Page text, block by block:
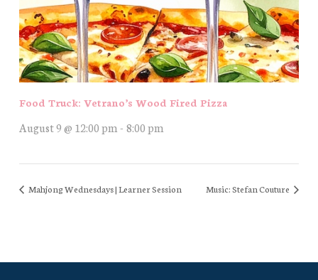
Food Truck: Vetrano’s Wood Fired Pizza
August 9 @ 12:00 pm - 8:00 pm
Mahjong Wednesdays | Learner Session Music: Stefan Couture